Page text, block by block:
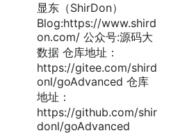
显东（ShirDon）
Blog:https://www.shird
on.com/ 公众号:源码大
数据 仓库地址：
https://gitee.com/shird
onl/goAdvanced 仓库
地址：
https://github.com/shir
donl/goAdvanced